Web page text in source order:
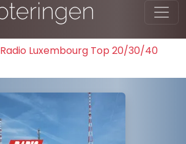
Radio Luxembourg Top 20/30/40